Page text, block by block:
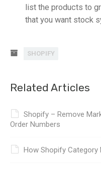
list the products to
that you want stock
SHOPIFY
Related Articles
Shopify – Remove
Order Numbers
How Shopify Category